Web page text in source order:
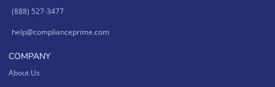
(888) 527-3477
help@complianceprime.com
COMPANY
About Us